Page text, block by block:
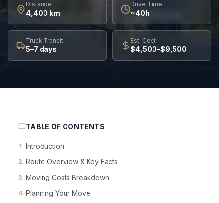
Distance
4,400 km
Drive Time
~40h
Truck Transit
5–7 days
Est. Cost
$4,500–$9,500
TABLE OF CONTENTS
1. Introduction
2. Route Overview & Key Facts
3. Moving Costs Breakdown
4. Planning Your Move